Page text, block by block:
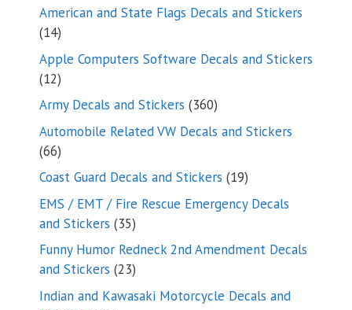
products
American and State Flags Decals and Stickers
1414
products
Apple Computers Software Decals and Stickers
1212
products
Army Decals and Stickers 360360
products
Automobile Related VW Decals and Stickers
6666
products
Coast Guard Decals and Stickers 1919
products
EMS / EMT / Fire Rescue Emergency Decals
and Stickers 3535
products
Funny Humor Redneck 2nd Amendment Decals
and Stickers 2323
products
Indian and Kawasaki Motorcycle Decals and